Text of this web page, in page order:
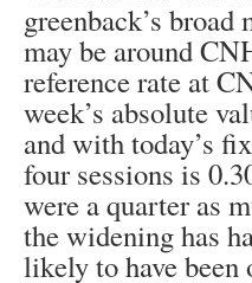
greenback’s
may be around
reference rate at
week’s absolute
and with today’s
four sessions is
were a quarter as
the widening has
likely to have been